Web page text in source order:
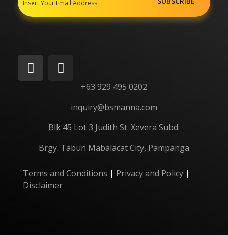
+63 929 495 0202
inquiry@bsmanna.com
Blk 45 Lot 3 Judith St. Xevera Subd.
Brgy. Tabun Mabalacat City, Pampanga
Terms and Conditions | Privacy and Policy |
Disclaimer